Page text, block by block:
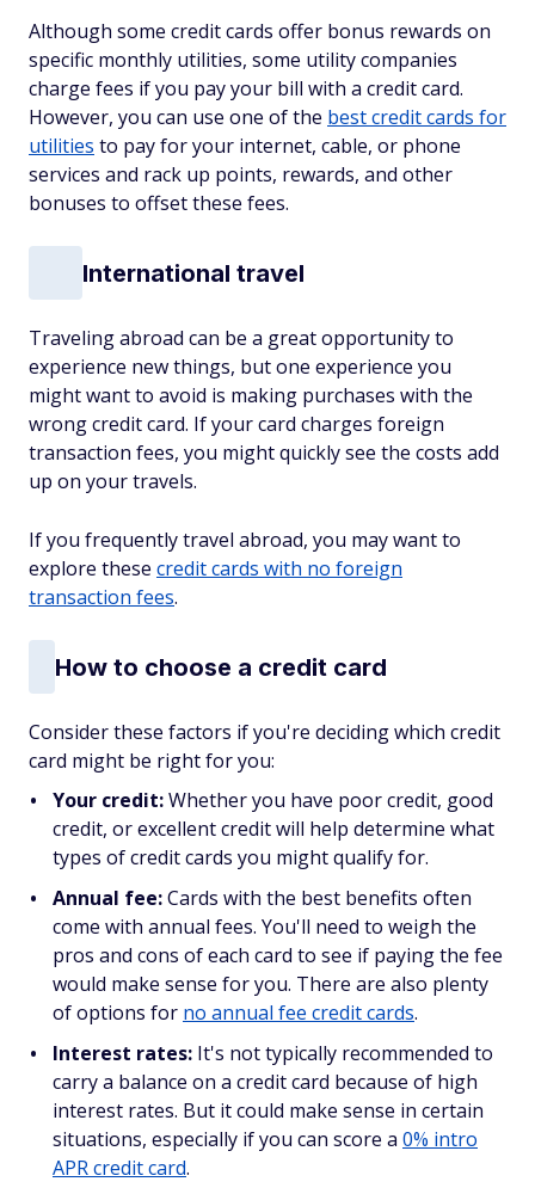
Although some credit cards offer bonus rewards on
specific monthly utilities, some utility companies
charge fees if you pay your bill with a credit card.
However, you can use one of the best credit cards for
utilities to pay for your internet, cable, or phone
services and rack up points, rewards, and other
bonuses to offset these fees.
International travel
Traveling abroad can be a great opportunity to
experience new things, but one experience you
might want to avoid is making purchases with the
wrong credit card. If your card charges foreign
transaction fees, you might quickly see the costs add
up on your travels.
If you frequently travel abroad, you may want to
explore these credit cards with no foreign
transaction fees.
How to choose a credit card
Consider these factors if you're deciding which credit
card might be right for you:
Your credit:Whether you have poor credit, good
credit, or excellent credit will help determine what
types of credit cards you might qualify for.
Annual fee:Cards with the best benefits often
come with annual fees. You'll need to weigh the
pros and cons of each card to see if paying the fee
would make sense for you. There are also plenty
of options for no annual fee credit cards.
Interest rates: It's not typically recommended to
carry a balance on a credit card because of high
interest rates. But it could make sense in certain
situations, especially if you can score a 0% intro
APR credit card.